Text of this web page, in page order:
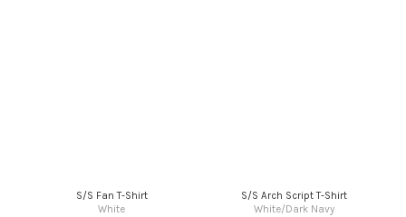
S/S Fan T-Shirt
White
S/S Arch Script T-Shirt
White/Dark Navy